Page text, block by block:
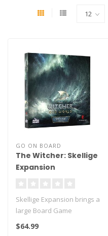
GO ON BOARD
The Witcher: Skellige
Expansion
Skellige Expansion brings a
large Board Game
extension with 3 new
$64.99